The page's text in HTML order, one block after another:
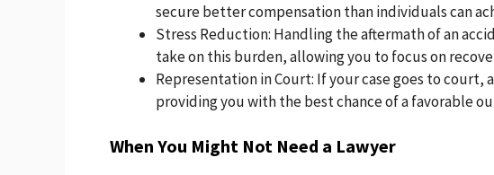
secure better compensation than individuals can
Stress Reduction: Handling the aftermath of an
take on this burden, allowing you to focus on
Representation in Court: If your case goes to
providing you with the best chance of a favorable
When You Might Not Need a Lawyer